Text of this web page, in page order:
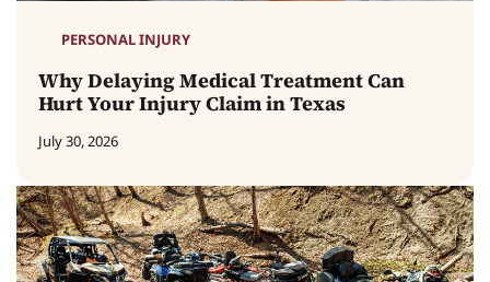
PERSONAL INJURY
Why Delaying Medical Treatment Can
Hurt Your Injury Claim in Texas
July 30, 2026